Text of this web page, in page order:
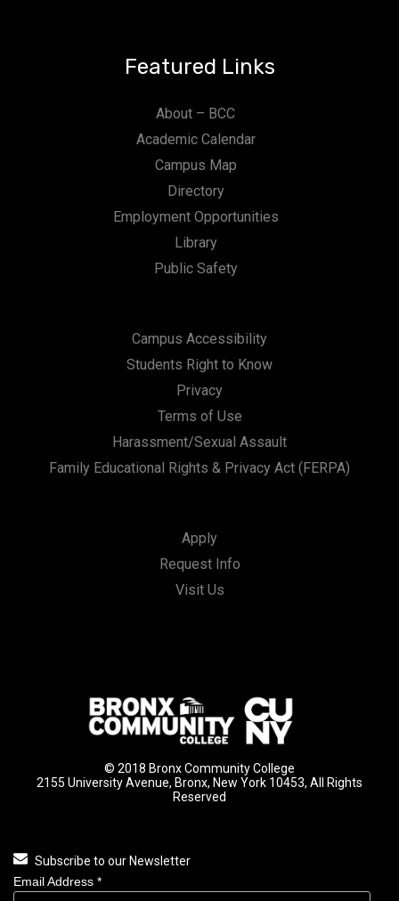
Featured Links
About – BCC
Academic Calendar
Campus Map
Directory
Employment Opportunities
Library
Public Safety
Campus Accessibility
Students Right to Know
Privacy
Terms of Use
Harassment/Sexual Assault
Family Educational Rights & Privacy Act (FERPA)
Apply
Request Info
Visit Us
© 2018 Bronx Community College
2155 University Avenue, Bronx, New York 10453, All Rights
Reserved
Subscribe to our Newsletter
Email Address *